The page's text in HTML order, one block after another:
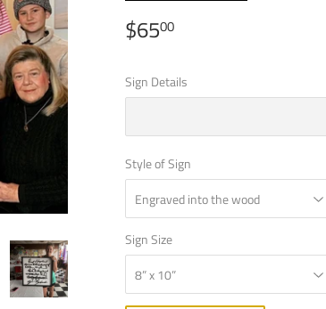
$6500
Sign Details
Style of Sign
Sign Size